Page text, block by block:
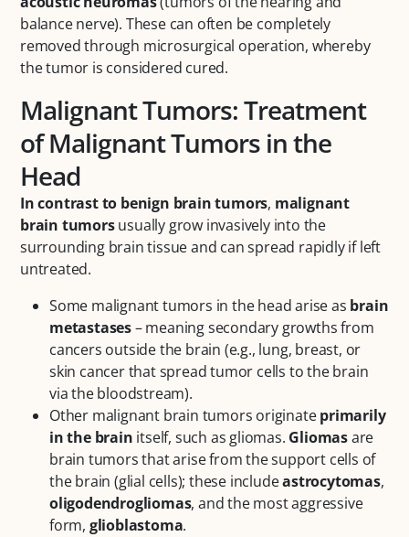
balance nerve). These can often be completely
removed through microsurgical operation, whereby
the tumor is considered cured.
Malignant Tumors: Treatment
of Malignant Tumors in the
Head
In contrast to benign brain tumors, malignant
brain tumorsusually grow invasively into the
surrounding brain tissue and can spread rapidly if left
untreated.
Some malignant tumors in the head arise as brain
metastases– meaning secondary growths from
cancers outside the brain (e.g., lung, breast, or
skin cancer that spread tumor cells to the brain
via the bloodstream).
Other malignant brain tumors originateprimarily
in the brain itself, such as gliomas. Gliomasare
brain tumors that arise from the support cells of
the brain (glial cells); these includeastrocytomas,
oligodendrogliomas, and the most aggressive
form, glioblastoma.